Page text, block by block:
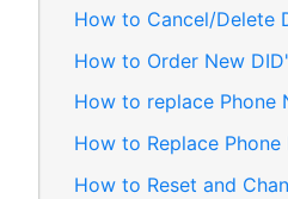
How to Cancel/Delete
How to Order New
How to replace Phone
How to Replace Phone
How to Reset and